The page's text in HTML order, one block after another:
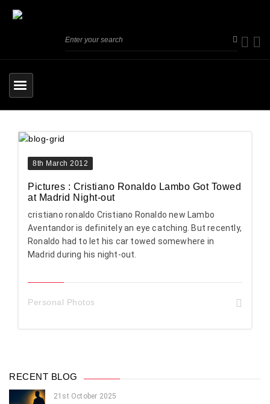
8th March 2012
Pictures : Cristiano Ronaldo Lambo Got Towed
at Madrid Night-out
cristiano ronaldo Cristiano Ronaldo new Lambo
Aventandor is definitely an eye catching. But recently,
Ronaldo had to let his car towed somewhere in
Madrid during his night-out.
Personal Photos
RECENT BLOG
21st October 2025